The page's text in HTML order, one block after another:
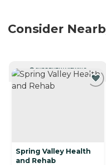
Consider
CURRENTLY VIEWING
Spring Valley Health
and Rehab